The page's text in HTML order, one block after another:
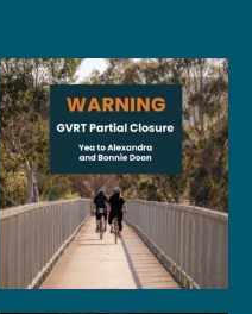
‼️ IMPORTANT UPDATE: Due to
extensive fire damage, ...
2